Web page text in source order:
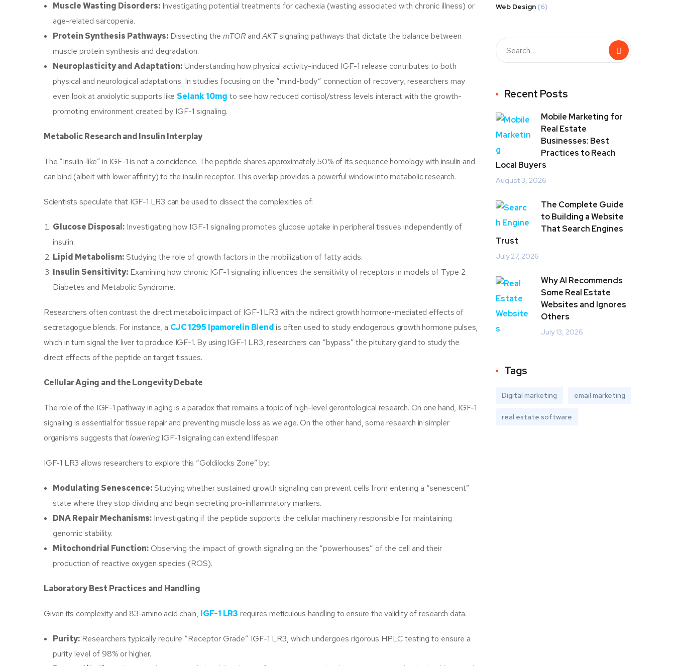
Muscle Wasting Disorders: Investigating potential treatments for cachexia (wasting associated with chronic illness) or
age-related sarcopenia.
Protein Synthesis Pathways: Dissecting the mTORandAKTsignaling pathways that dictate the balance between
muscle protein synthesis and degradation.
Neuroplasticity and Adaptation:Understanding how physical activity-induced IGF-1 release contributes to both
physical and neurological adaptations. In studies focusing on the “mind-body” connection of recovery, researchers may
even look at anxiolytic supports like Selank 10mg to see how reduced cortisol/stress levels interact with the growth-
promoting environment created by IGF-1 signaling.
Metabolic Research and Insulin Interplay
The “Insulin-like” in IGF-1 is not a coincidence. The peptide shares approximately 50% of its sequence homology with insulin and
can bind (albeit with lower affinity) to the insulin receptor. This overlap provides a powerful window into metabolic research.
Scientists speculate that IGF-1 LR3 can be used to dissect the complexities of:
Glucose Disposal: Investigating how IGF-1 signaling promotes glucose uptake in peripheral tissues independently of
insulin.
Lipid Metabolism:Studying the role of growth factors in the mobilization of fatty acids.
Insulin Sensitivity: Examining how chronic IGF-1 signaling influences the sensitivity of receptors in models of Type 2
Diabetes and Metabolic Syndrome.
Researchers often contrast the direct metabolic impact of IGF-1 LR3 with the indirect growth hormone-mediated effects of
secretagogue blends. For instance, a CJC 1295 Ipamorelin Blendis often used to study endogenous growth hormone pulses,
which in turn signal the liver to produce IGF-1. By using IGF-1 LR3, researchers can “bypass” the pituitary gland to study the
direct effects of the peptide on target tissues.
Cellular Aging and the Longevity Debate
The role of the IGF-1 pathway in aging is a paradox that remains a topic of high-level gerontological research. On one hand, IGF-1
signaling is essential for tissue repair and preventing muscle loss as we age. On the other hand, some research in simpler
organisms suggests thatloweringIGF-1 signaling can extend lifespan.
IGF-1 LR3 allows researchers to explore this “Goldilocks Zone” by:
Modulating Senescence:Studying whether sustained growth signaling can prevent cells from entering a “senescent”
state where they stop dividing and begin secreting pro-inflammatory markers.
DNA Repair Mechanisms: Investigating if the peptide supports the cellular machinery responsible for maintaining
genomic stability.
Mitochondrial Function:Observing the impact of growth signaling on the “powerhouses” of the cell and their
production of reactive oxygen species (ROS).
Laboratory Best Practices and Handling
Given its complexity and 83-amino acid chain, IGF-1 LR3 requires meticulous handling to ensure the validity of research data.
Purity: Researchers typically require “Receptor Grade” IGF-1 LR3, which undergoes rigorous HPLC testing to ensure a
purity level of 98% or higher.
Web Design (6)
Recent Posts
Mobile Marketing for
Real Estate
Businesses: Best
Practices to Reach
Local Buyers
August 3, 2026
The Complete Guide
to Building a Website
That Search Engines
Trust
July 27, 2026
Why AI Recommends
Some Real Estate
Websites and Ignores
Others
July 13, 2026
Tags
Digital marketing email marketing
real estate software